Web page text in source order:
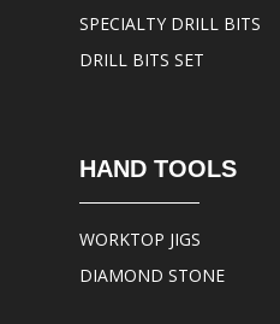
SPECIALTY DRILL BITS
DRILL BITS SET
HAND TOOLS
WORKTOP JIGS
DIAMOND STONE